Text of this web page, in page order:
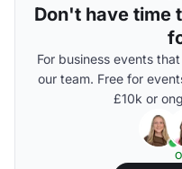
Don't have time
For business events
our team. Free for
£10k or